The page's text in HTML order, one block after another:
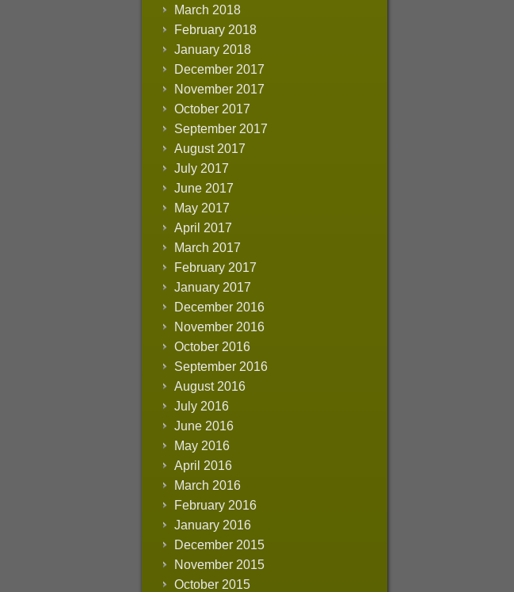
March 2018
February 2018
January 2018
December 2017
November 2017
October 2017
September 2017
August 2017
July 2017
June 2017
May 2017
April 2017
March 2017
February 2017
January 2017
December 2016
November 2016
October 2016
September 2016
August 2016
July 2016
June 2016
May 2016
April 2016
March 2016
February 2016
January 2016
December 2015
November 2015
October 2015